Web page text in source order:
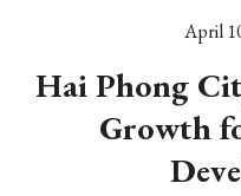
April
Hai Phong
Growth